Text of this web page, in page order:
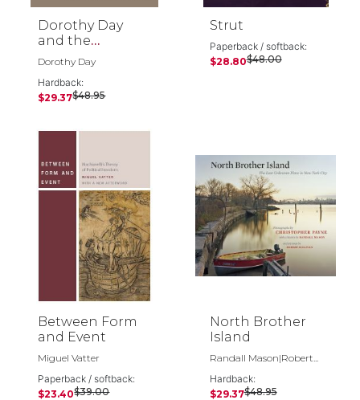
Dorothy Day
and the
Catholic Worker
Dorothy Day
Hardback:
$29.37$48.95
Strut
Paperback / softback:
$28.80$48.00
Between Form
and Event
Miguel Vatter
Paperback / softback:
$23.40$39.00
North Brother
Island
Randall Mason|Robert...
Hardback:
$29.37$48.95